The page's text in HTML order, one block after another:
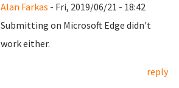
Alan Farkas - Fri, 2019/06/21 - 18:42
Submitting on Microsoft Edge didn't
work either.
reply